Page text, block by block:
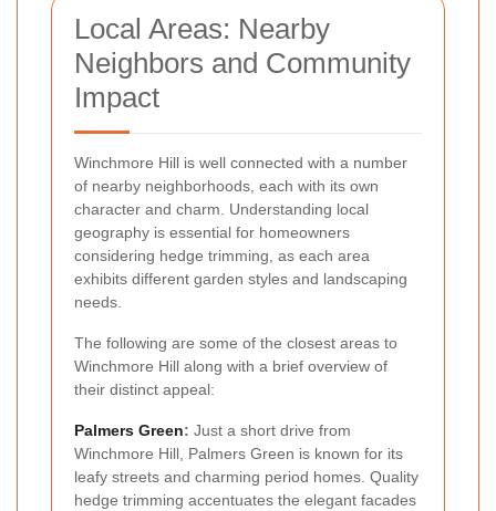
Local Areas: Nearby
Neighbors and Community
Impact
Winchmore Hill is well connected with a number
of nearby neighborhoods, each with its own
character and charm. Understanding local
geography is essential for homeowners
considering hedge trimming, as each area
exhibits different garden styles and landscaping
needs.
The following are some of the closest areas to
Winchmore Hill along with a brief overview of
their distinct appeal:
Palmers Green: Just a short drive from
Winchmore Hill, Palmers Green is known for its
leafy streets and charming period homes. Quality
hedge trimming accentuates the elegant facades